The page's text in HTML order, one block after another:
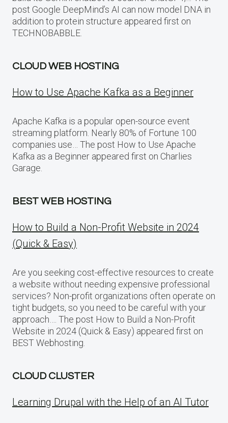
post Google DeepMind’s AI can now model DNA in
addition to protein structure appeared first on
TECHNOBABBLE.
CLOUD WEB HOSTING
How to Use Apache Kafka as a Beginner
Apache Kafka is a popular open-source event
streaming platform. Nearly 80% of Fortune 100
companies use… The post How to Use Apache
Kafka as a Beginner appeared first on Charlies
Garage.
BEST WEB HOSTING
How to Build a Non-Profit Website in 2024
(Quick & Easy)
Are you seeking cost-effective resources to create
a website without needing expensive professional
services? Non-profit organizations often operate on
tight budgets, so you need to be careful with your
approach…. The post How to Build a Non-Profit
Website in 2024 (Quick & Easy) appeared first on
BEST Webhosting.
CLOUD CLUSTER
Learning Drupal with the Help of an AI Tutor